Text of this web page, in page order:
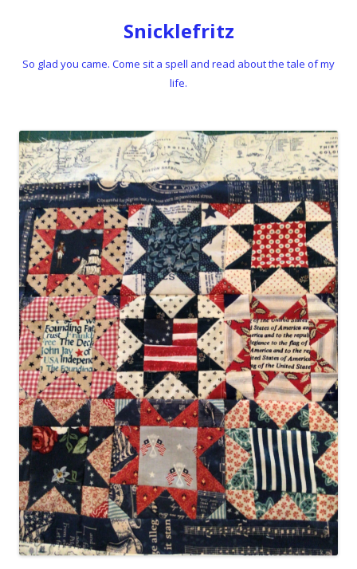
Snicklefritz
So glad you came. Come sit a spell and read about the tale of my
life.